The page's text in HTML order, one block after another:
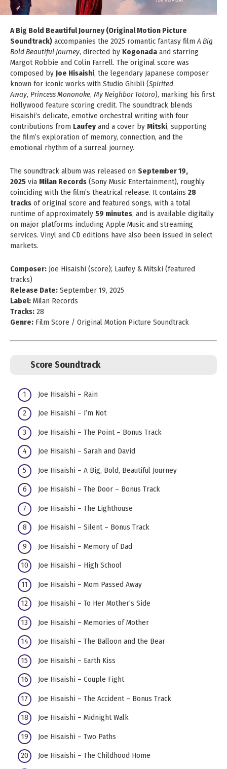
A Big Bold Beautiful Journey (Original Motion Picture
Soundtrack) accompanies the 2025 romantic fantasy filmA Big
Bold Beautiful Journey, directed by Kogonada and starring
Margot Robbie and Colin Farrell. The original score was
composed by Joe Hisaishi, the legendary Japanese composer
known for iconic works with Studio Ghibli (Spirited
Away, Princess Mononoke, My Neighbor Totoro), marking his first
Hollywood feature scoring credit. The soundtrack blends
Hisaishi’s delicate, emotive orchestral writing with four
contributions from Laufey and a cover by Mitski, supporting
the film’s exploration of memory, connection, and the
emotional rhythm of a surreal journey.
The soundtrack album was released on September 19,
2025 via Milan Records (Sony Music Entertainment), roughly
coinciding with the film’s theatrical release. It contains 28
tracks of original score and featured songs, with a total
runtime of approximately 59 minutes, and is available digitally
on major platforms including Apple Music and streaming
services. Vinyl and CD editions have also been issued in select
markets.
Composer: Joe Hisaishi (score); Laufey & Mitski (featured
tracks)
Release Date: September 19, 2025
Label: Milan Records
Tracks: 28
Genre: Film Score / Original Motion Picture Soundtrack
Score Soundtrack
Joe Hisaishi – Rain
Joe Hisaishi – I’m Not
Joe Hisaishi – The Point – Bonus Track
Joe Hisaishi – Sarah and David
Joe Hisaishi – A Big, Bold, Beautiful Journey
Joe Hisaishi – The Door – Bonus Track
Joe Hisaishi – The Lighthouse
Joe Hisaishi – Silent – Bonus Track
Joe Hisaishi – Memory of Dad
Joe Hisaishi – High School
Joe Hisaishi – Mom Passed Away
Joe Hisaishi – To Her Mother’s Side
Joe Hisaishi – Memories of Mother
Joe Hisaishi – The Balloon and the Bear
Joe Hisaishi – Earth Kiss
Joe Hisaishi – Couple Fight
Joe Hisaishi – The Accident – Bonus Track
Joe Hisaishi – Midnight Walk
Joe Hisaishi – Two Paths
Joe Hisaishi – The Childhood Home